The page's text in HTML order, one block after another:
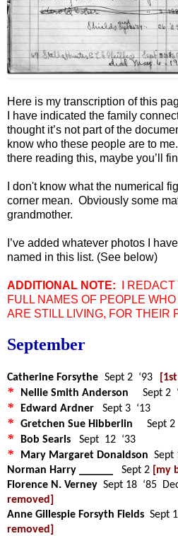
Here is my transcription of this
I have indicated the family
thought it’s not part of the
know who these people are to
there reading this, maybe you’ll
I don't know what the numerical
corner mean. Obviously some
grandmother.
I’ve added whatever photos I
named in this list. (See below)
ADDITIONAL NOTE: I REDACT
FULL NAMES OF PEOPLE WHO
ARE STILL LIVING, FOR THEIR
September
Catherine Forsythe Sept 2 ‘93
* Nellie Smith Anderson Sept 2
* Edward Ardner Sept 3 ‘13
* Gretchen Sue Hibberlin Sept 2
* Bob Searls Sept 12 ‘33
* Mary Margaret Donaldson Sept
Norman Harry ______ Sept 2
[my
Florence N. Verney Sept 18 ‘85
removed]
Anne Gillespie Forsyth Fields Sept
removed]